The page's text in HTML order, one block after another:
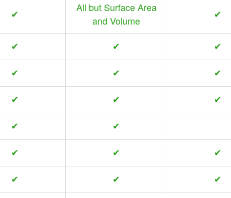
✔
All but Surface Area
and Volume
✔
✔ ✔ ✔
✔ ✔ ✔
✔ ✔ ✔
✔ ✔
✔ ✔ ✔
✔ ✔ ✔